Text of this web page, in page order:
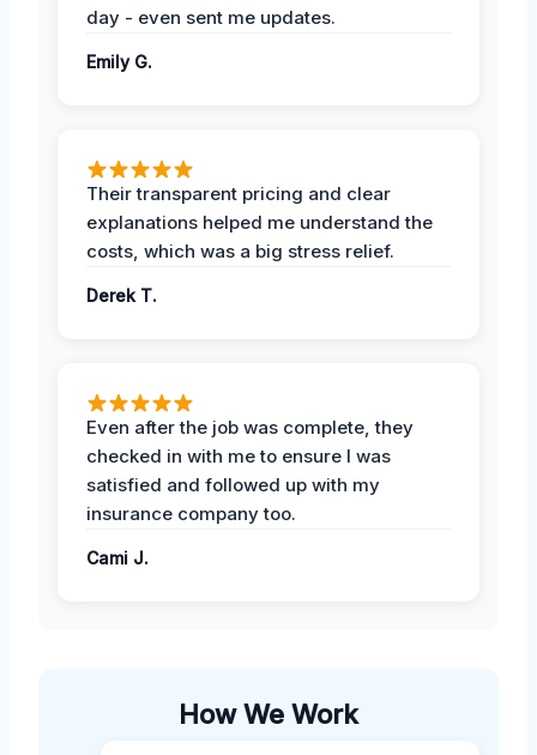
day - even sent me updates.
Emily G.
Their transparent pricing and clear
explanations helped me understand the
costs, which was a big stress relief.
Derek T.
Even after the job was complete, they
checked in with me to ensure I was
satisfied and followed up with my
insurance company too.
Cami J.
How We Work